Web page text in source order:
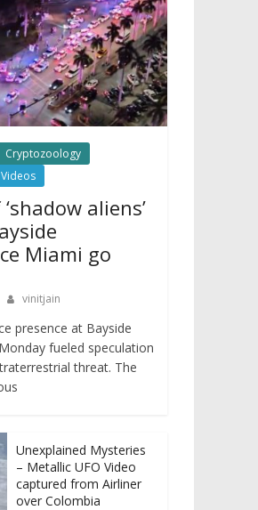
Cryptozoology
Videos
aliens’
Miami go
vinitjain
presence at Bayside
fueled speculation
threat. The
Unexplained Mysteries
– Metallic UFO Video
captured from Airliner
over Colombia